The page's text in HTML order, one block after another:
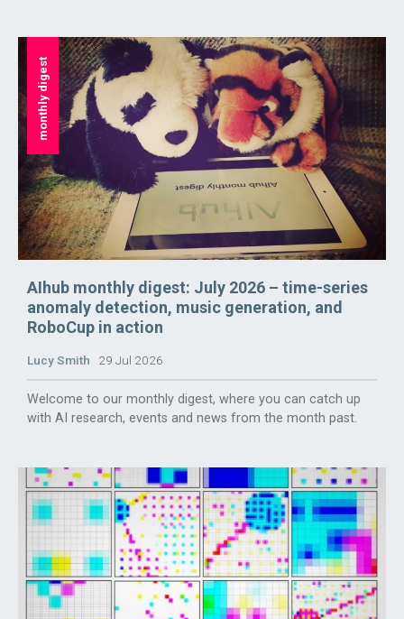
monthly digest
AIhub monthly digest: July 2026 – time-series
anomaly detection, music generation, and
RoboCup in action
Lucy Smith 29 Jul 2026
Welcome to our monthly digest, where you can catch up
with AI research, events and news from the month past.